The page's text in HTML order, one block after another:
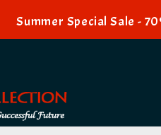
Summer Special Sale -